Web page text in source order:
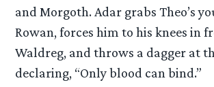
and Morgoth. Adar grabs Theo’s
Rowan, forces him to his knees in
Waldreg, and throws a dagger at
declaring, “Only blood can bind.”